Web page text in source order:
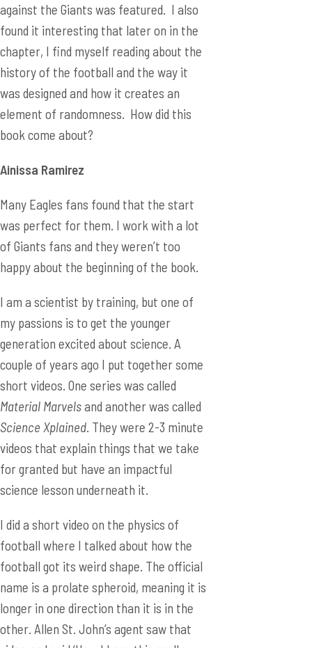
against the Giants was featured. I also
found it interesting that later on in the
chapter, I find myself reading about the
history of the football and the way it
was designed and how it creates an
element of randomness. How did this
book come about?
Ainissa Ramirez
Many Eagles fans found that the start
was perfect for them. I work with a lot
of Giants fans and they weren’t too
happy about the beginning of the book.
I am a scientist by training, but one of
my passions is to get the younger
generation excited about science. A
couple of years ago I put together some
short videos. One series was called
Material Marvelsand another was called
Science Xplained. They were 2-3 minute
videos that explain things that we take
for granted but have an impactful
science lesson underneath it.
I did a short video on the physics of
football where I talked about how the
football got its weird shape. The official
name is a prolate spheroid, meaning it is
longer in one direction than it is in the
other. Allen St. John’s agent saw that